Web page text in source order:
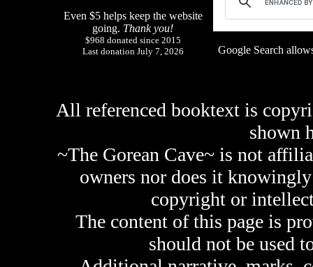
Even $5 helps keep the website
going. Thank you!
$968 donated since 2015
Last donation July 7, 2026
Google Search
All referenced booktext is
shown
~The Gorean Cave~ is not
owners nor does it
copyright or
The content of this page is
should not be used